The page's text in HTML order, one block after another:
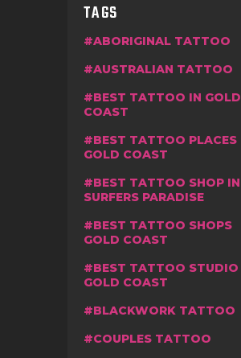
TAGS
ABORIGINAL TATTOO
AUSTRALIAN TATTOO
BEST TATTOO IN GOLD
COAST
BEST TATTOO PLACES
GOLD COAST
BEST TATTOO SHOP IN
SURFERS PARADISE
BEST TATTOO SHOPS
GOLD COAST
BEST TATTOO STUDIO
GOLD COAST
BLACKWORK TATTOO
COUPLES TATTOO